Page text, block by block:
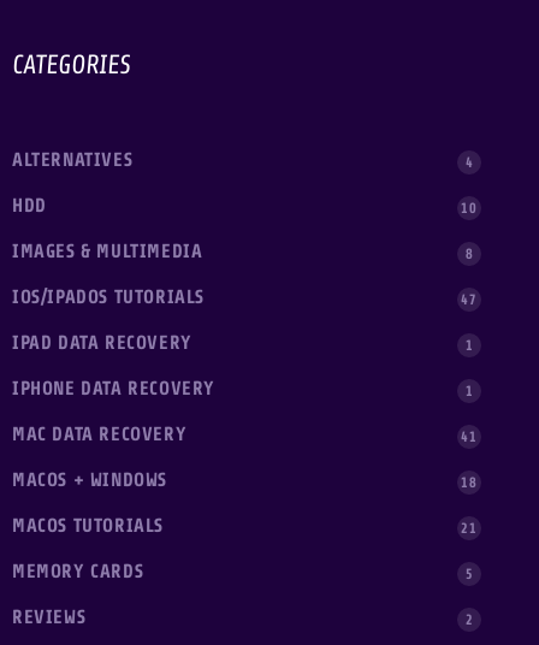
CATEGORIES
ALTERNATIVES 4
HDD 10
IMAGES & MULTIMEDIA 8
IOS/IPADOS TUTORIALS 47
IPAD DATA RECOVERY 1
IPHONE DATA RECOVERY 1
MAC DATA RECOVERY 41
MACOS + WINDOWS 18
MACOS TUTORIALS 21
MEMORY CARDS 5
REVIEWS 2